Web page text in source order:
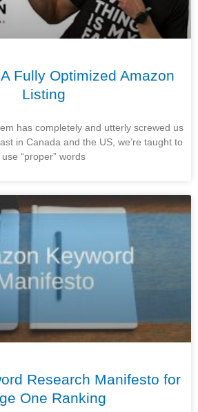
Fully Optimized Amazon
Listing
has completely and utterly screwed us
in Canada and the US, we’re taught to
use “proper” words
Research Manifesto for
One Ranking